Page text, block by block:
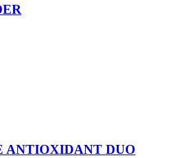
ANTIOXIDANT DUO